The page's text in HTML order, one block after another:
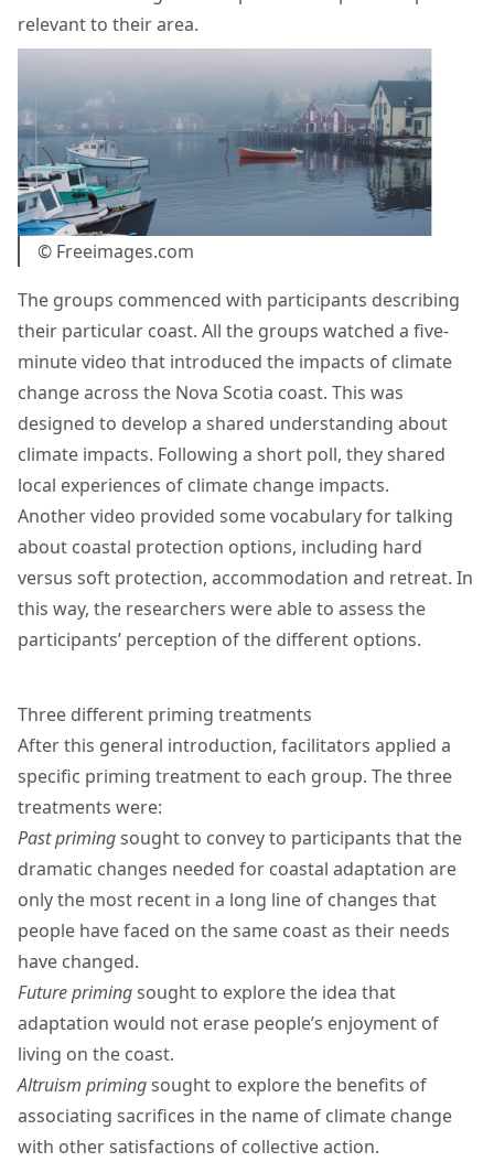
relevant to their area.
© Freeimages.com
The groups commenced with participants describing
their particular coast. All the groups watched a five-
minute video that introduced the impacts of climate
change across the Nova Scotia coast. This was
designed to develop a shared understanding about
climate impacts. Following a short poll, they shared
local experiences of climate change impacts.
Another video provided some vocabulary for talking
about coastal protection options, including hard
versus soft protection, accommodation and retreat. In
this way, the researchers were able to assess the
participants’ perception of the different options.
Three different priming treatments
After this general introduction, facilitators applied a
specific priming treatment to each group. The three
treatments were:
Past primingsought to convey to participants that the
dramatic changes needed for coastal adaptation are
only the most recent in a long line of changes that
people have faced on the same coast as their needs
have changed.
Future primingsought to explore the idea that
adaptation would not erase people’s enjoyment of
living on the coast.
Altruism primingsought to explore the benefits of
associating sacrifices in the name of climate change
with other satisfactions of collective action.